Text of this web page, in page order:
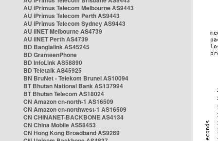
AU iPrimus Telecom Melbourne AS9443
AU iPrimus Telecom Perth AS9443
AU iPrimus Telecom Sydney AS9443
AU iiNET Melbourne AS4739
AU iiNET Perth AS4739
BD Banglalink AS45245
BD GrameenPhone
BD InfoLink AS58890
BD Teletalk AS45925
BN BruNet - Telekom Brunei AS10094
BT Bhutan National Bank AS137994
BT Bhutan Telecom AS18024
CN Amazon cn-north-1 AS16509
CN Amazon cn-northwest-1 AS16509
CN CHINANET-BACKBONE AS4134
CN China Mobile AS58453
CN Hong Kong Broadband AS9269